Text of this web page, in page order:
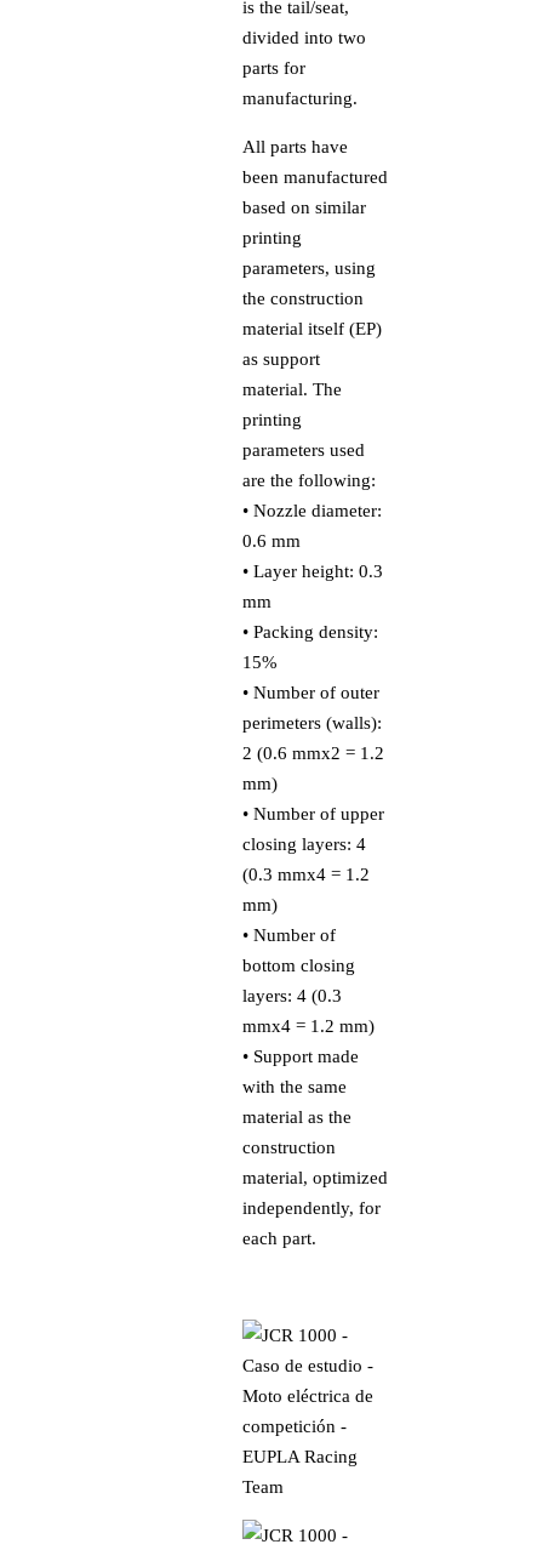
is the tail/seat,
divided into two
parts for
manufacturing.
All parts have
been manufactured
based on similar
printing
parameters, using
the construction
material itself (EP)
as support
material. The
printing
parameters used
are the following:
• Nozzle diameter:
0.6 mm
• Layer height: 0.3
mm
• Packing density:
15%
• Number of outer
perimeters (walls):
2 (0.6 mmx2 = 1.2
mm)
• Number of upper
closing layers: 4
(0.3 mmx4 = 1.2
mm)
• Number of
bottom closing
layers: 4 (0.3
mmx4 = 1.2 mm)
• Support made
with the same
material as the
construction
material, optimized
independently, for
each part.